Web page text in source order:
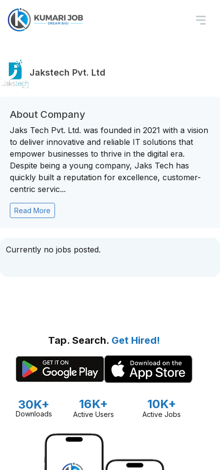
Jakstech Pvt. Ltd
About Company
Jaks Tech Pvt. Ltd. was founded in 2021 with a vision
to deliver innovative and reliable IT solutions that
empower businesses to thrive in the digital era.
Despite being a young company, Jaks Tech has
quickly built a reputation for excellence, customer-
centric servic...
Read More
Currently no jobs posted.
Tap. Search. Get Hired!
30K+
Downloads
16K+
Active Users
10K+
Active Jobs